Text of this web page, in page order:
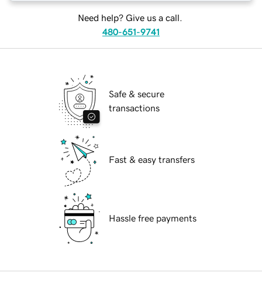
Need help? Give us a call.
480-651-9741
Safe & secure
transactions
Fast & easy transfers
Hassle free payments